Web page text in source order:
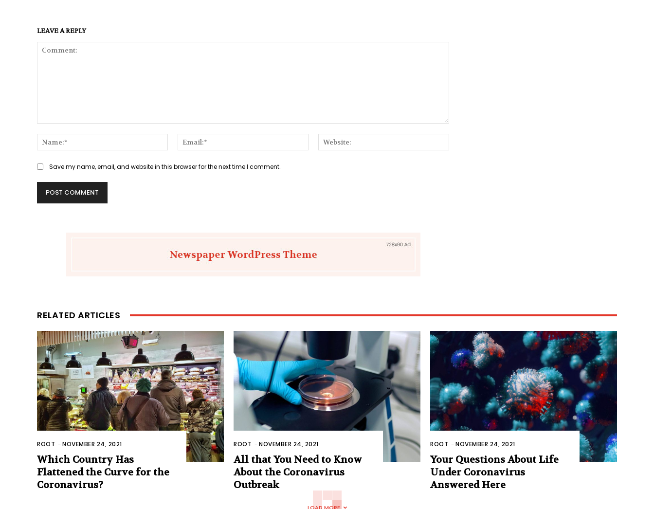
LEAVE A REPLY
Name:*
Email:*
Save my name, email, and website in this browser for the next time I comment.
RELATED ARTICLES
ROOT -NOVEMBER 24, 2021
Which Country Has
Flattened the Curve for the
Coronavirus?
ROOT -NOVEMBER 24, 2021
All that You Need to Know
About the Coronavirus
Outbreak
ROOT -NOVEMBER 24, 2021
Your Questions About Life
Under Coronavirus
Answered Here
LOAD MORE